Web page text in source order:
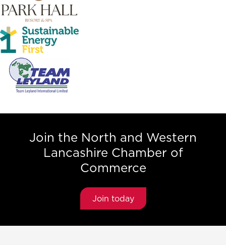
Join the North and Western
Lancashire Chamber of
Commerce
Join today